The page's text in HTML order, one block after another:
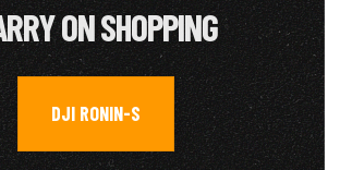
ON SHOPPING
DJI RONIN-S